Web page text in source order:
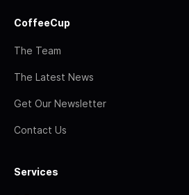
CoffeeCup
The Team
The Latest News
Get Our Newsletter
Contact Us
Services